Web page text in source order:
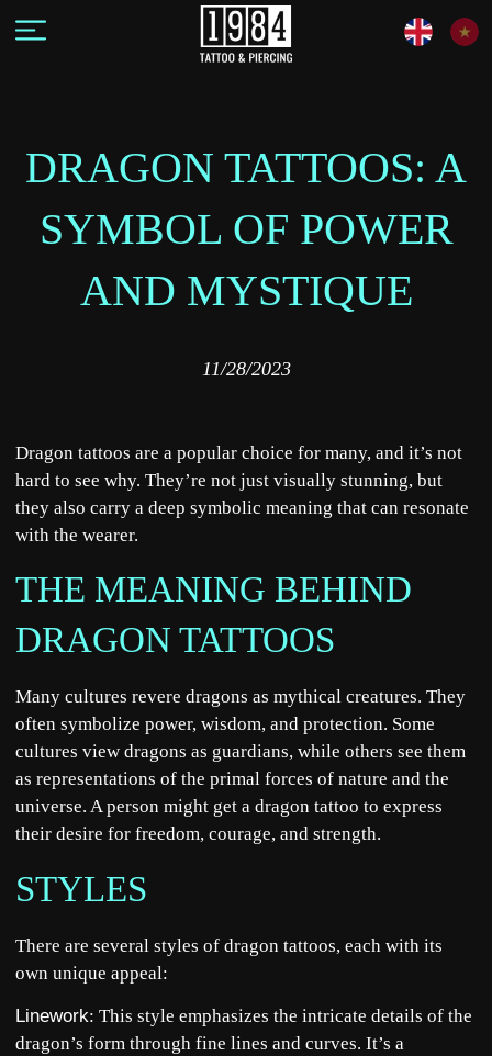
DRAGON TATTOOS: A
SYMBOL OF POWER
AND MYSTIQUE
11/28/2023
Dragon tattoos are a popular choice for many, and it’s not
hard to see why. They’re not just visually stunning, but
they also carry a deep symbolic meaning that can resonate
with the wearer.
THE MEANING BEHIND
DRAGON TATTOOS
Many cultures revere dragons as mythical creatures. They
often symbolize power, wisdom, and protection. Some
cultures view dragons as guardians, while others see them
as representations of the primal forces of nature and the
universe. A person might get a dragon tattoo to express
their desire for freedom, courage, and strength.
STYLES
There are several styles of dragon tattoos, each with its
own unique appeal:
Linework: This style emphasizes the intricate details of the
dragon’s form through fine lines and curves. It’s a